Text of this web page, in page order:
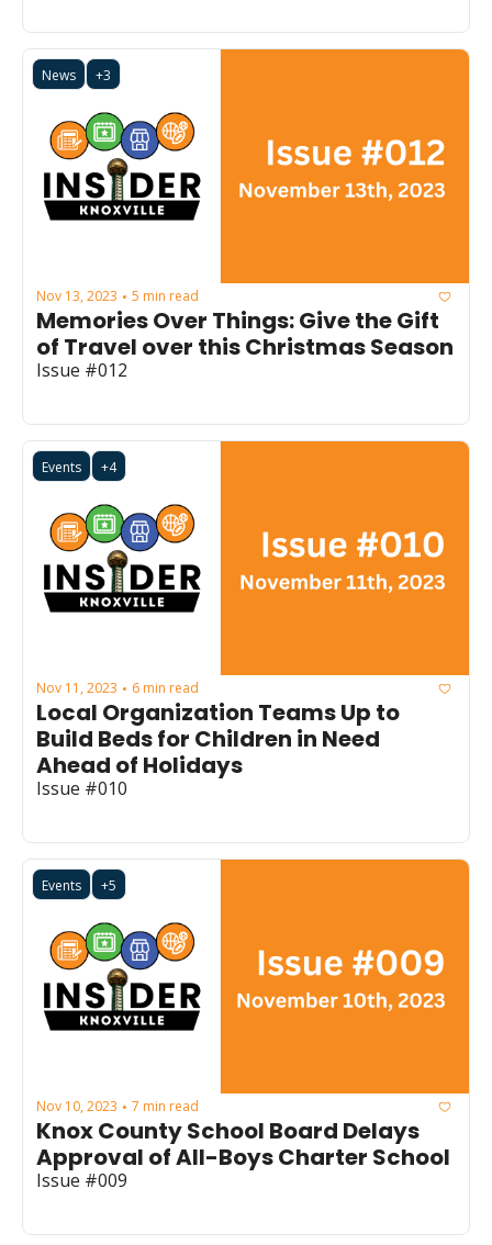
News +3
Nov 13, 2023 • 5 min read
Memories Over Things: Give the Gift
of Travel over this Christmas Season
Issue #012
Events +4
Nov 11, 2023 • 6 min read
Local Organization Teams Up to
Build Beds for Children in Need
Ahead of Holidays
Issue #010
Events +5
Nov 10, 2023 • 7 min read
Knox County School Board Delays
Approval of All-Boys Charter School
Issue #009